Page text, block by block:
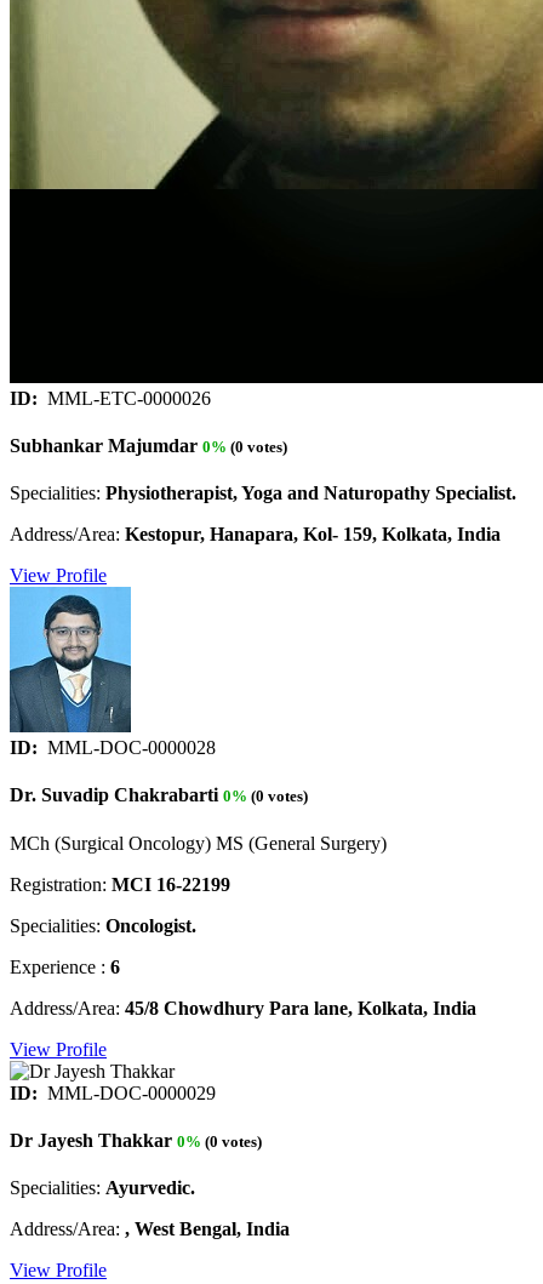
ID: MML-ETC-0000026
Subhankar Majumdar 0% (0 votes)
Specialities: Physiotherapist, Yoga and Naturopathy Specialist.
Address/Area: Kestopur, Hanapara, Kol- 159, Kolkata, India
View Profile
ID: MML-DOC-0000028
Dr. Suvadip Chakrabarti 0% (0 votes)
MCh (Surgical Oncology) MS (General Surgery)
Registration: MCI 16-22199
Specialities: Oncologist.
Experience : 6
Address/Area: 45/8 Chowdhury Para lane, Kolkata, India
View Profile
ID: MML-DOC-0000029
Dr Jayesh Thakkar 0% (0 votes)
Specialities: Ayurvedic.
Address/Area: , West Bengal, India
View Profile